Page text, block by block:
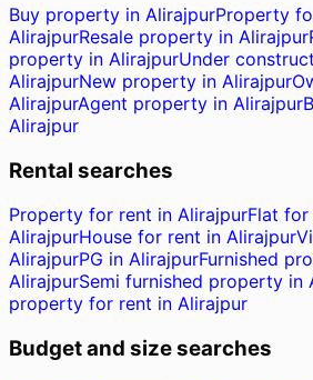
Buy property in AlirajpurProperty
AlirajpurResale property in Alirajpur
property in AlirajpurUnder
AlirajpurNew property in Alirajpur
AlirajpurAgent property in Alirajpur
Alirajpur
Rental searches
Property for rent in AlirajpurFlat
AlirajpurHouse for rent in Alirajpur
AlirajpurPG in AlirajpurFurnished
AlirajpurSemi furnished property in
property for rent in Alirajpur
Budget and size searches